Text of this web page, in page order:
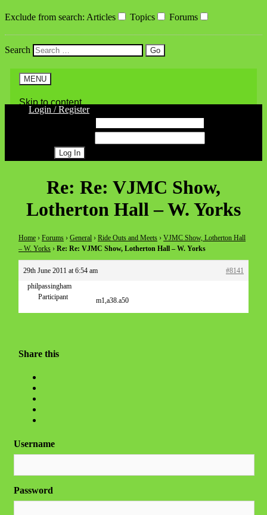
Exclude from search: Articles Topics Forums
Search
MENU
Skip to content
Login / Register
Re: Re: VJMC Show,
Lotherton Hall – W. Yorks
Home › Forums › General › Ride Outs and Meets › VJMC Show, Lotherton Hall
– W. Yorks › Re: Re: VJMC Show, Lotherton Hall – W. Yorks
29th June 2011 at 6:54 am
#8141
philpassingham
Participant
m1,a38.a50
Share this
Username
Password